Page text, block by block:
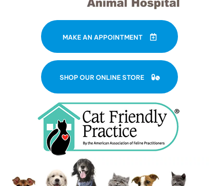
MAKE AN APPOINTMENT
SHOP OUR ONLINE STORE (OPENS IN A